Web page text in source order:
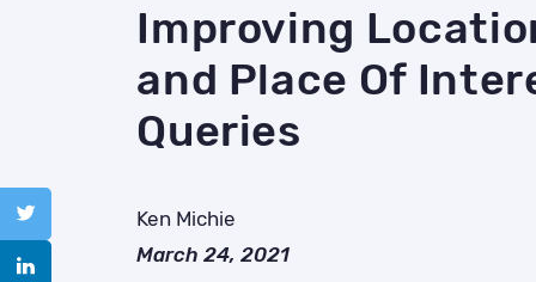
Improving
and Place Of
Queries
Ken Michie
March 24, 2021